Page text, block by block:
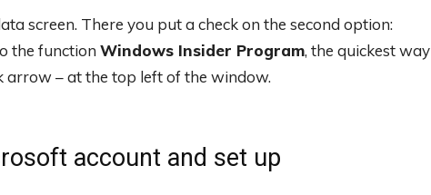
screen. There you put a check on the second option:
the function Windows Insider Program, the quickest way
arrow – at the top left of the window.
account and set up